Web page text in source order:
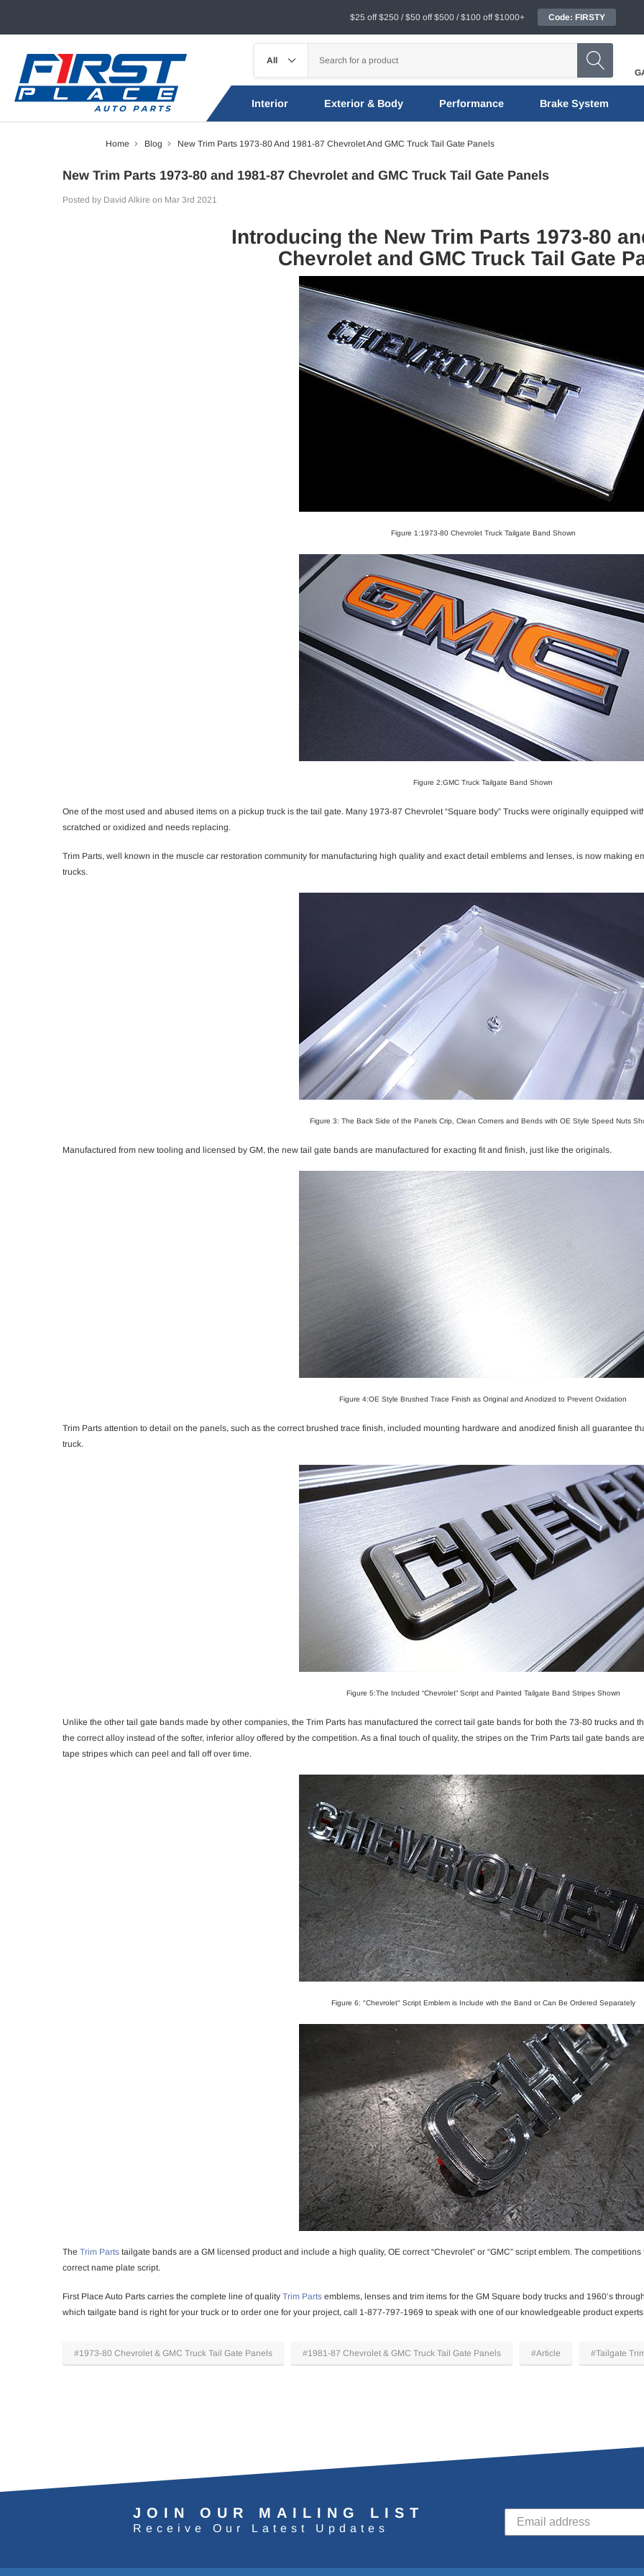
$25 off $250 / $50 off $500 / $100 off $1000+ Code: FIRSTY
Interior Exterior & Body Performance Brake System
Home Blog New Trim Parts 1973-80 And 1981-87 Chevrolet And GMC Truck Tail Gate Panels
New Trim Parts 1973-80 and 1981-87 Chevrolet and GMC Truck Tail Gate Panels
Posted by David Alkire on Mar 3rd 2021
Introducing the New Trim Parts 1973-80
Chevrolet and GMC Truck Tail Gate
Figure 1:1973-80 Chevrolet Truck Tailgate Band Shown
Figure 2:GMC Truck Tailgate Band Shown
One of the most used and abused items on a pickup truck is the tail gate. Many 1973-87 Chevrolet “Square body” Trucks were originally equipped
scratched or oxidized and needs replacing.
Trim Parts, well known in the muscle car restoration community for manufacturing high quality and exact detail emblems and lenses, is now making
trucks.
Figure 3: The Back Side of the Panels Crip, Clean Corners and Bends with OE Style Speed Nuts
Manufactured from new tooling and licensed by GM, the new tail gate bands are manufactured for exacting fit and finish, just like the originals.
Figure 4:OE Style Brushed Trace Finish as Original and Anodized to Prevent Oxidation
Trim Parts attention to detail on the panels, such as the correct brushed trace finish, included mounting hardware and anodized finish all guarantee
truck.
Figure 5:The Included “Chevrolet” Script and Painted Tailgate Band Stripes Shown
Unlike the other tail gate bands made by other companies, the Trim Parts has manufactured the correct tail gate bands for both the 73-80 trucks and
the correct alloy instead of the softer, inferior alloy offered by the competition. As a final touch of quality, the stripes on the Trim Parts tail gate bands
tape stripes which can peel and fall off over time.
Figure 6: "Chevrolet" Script Emblem is Include with the Band or Can Be Ordered Separately
The Trim Parts tailgate bands are a GM licensed product and include a high quality, OE correct “Chevrolet” or “GMC” script emblem. The
correct name plate script.
First Place Auto Parts carries the complete line of quality Trim Parts emblems, lenses and trim items for the GM Square body trucks and 1960’s
which tailgate band is right for your truck or to order one for your project, call 1-877-797-1969 to speak with one of our knowledgeable product
#1973-80 Chevrolet & GMC Truck Tail Gate Panels #1981-87 Chevrolet & GMC Truck Tail Gate Panels #Article #Tailgate
JOIN OUR MAILING LIST
Receive Our Latest Updates